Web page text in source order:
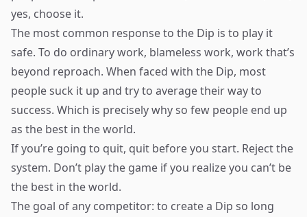
yes, choose it.
The most common response to the Dip is to play it
safe. To do ordinary work, blameless work, work that’s
beyond reproach. When faced with the Dip, most
people suck it up and try to average their way to
success. Which is precisely why so few people end up
as the best in the world.
If you’re going to quit, quit before you start. Reject the
system. Don’t play the game if you realize you can’t be
the best in the world.
The goal of any competitor: to create a Dip so long